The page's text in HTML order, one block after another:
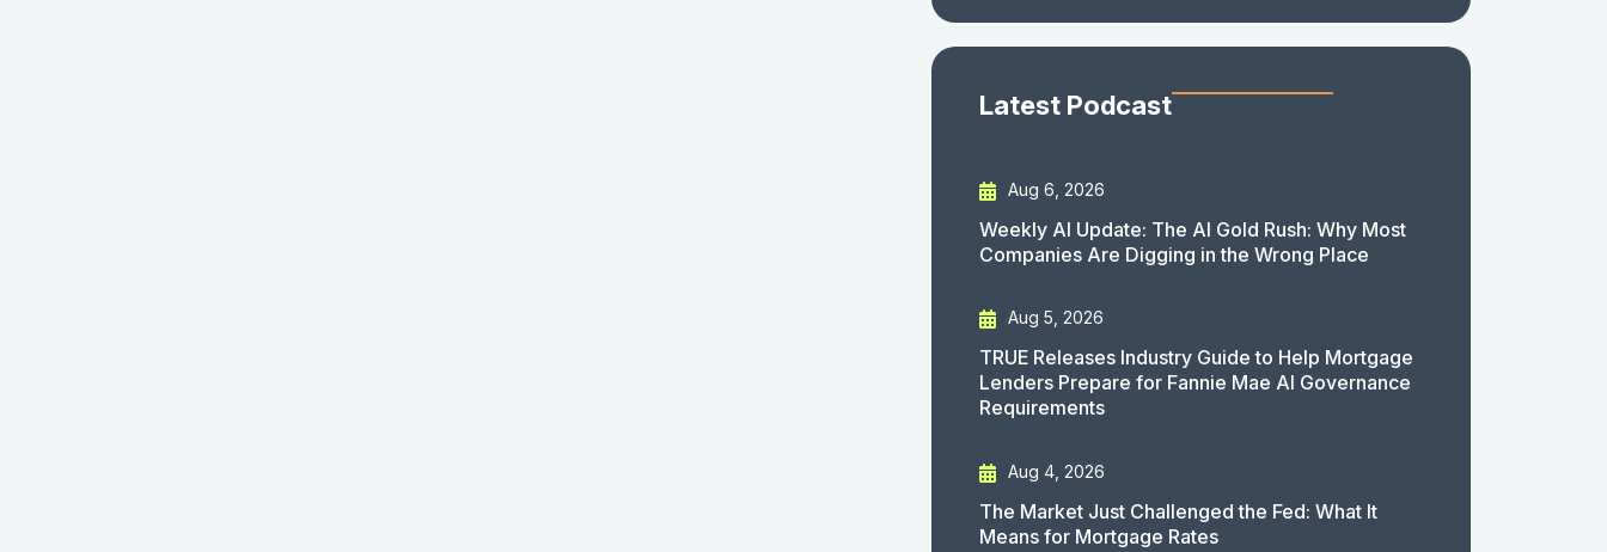
Latest Podcast
Aug 6, 2026
Weekly AI Update: The AI Gold Rush: Why Most
Companies Are Digging in the Wrong Place
Aug 5, 2026
TRUE Releases Industry Guide to Help Mortgage
Lenders Prepare for Fannie Mae AI Governance
Requirements
Aug 4, 2026
The Market Just Challenged the Fed: What It
Means for Mortgage Rates